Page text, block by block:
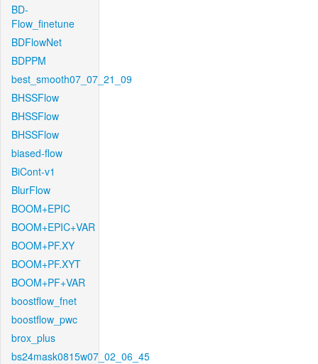
BD-
Flow_finetune
BDFlowNet
BDPPM
best_smooth07_07_21_09
BHSSFlow
BHSSFlow
BHSSFlow
biased-flow
BiCont-v1
BlurFlow
BOOM+EPIC
BOOM+EPIC+VAR
BOOM+PF.XY
BOOM+PF.XYT
BOOM+PF+VAR
boostflow_fnet
boostflow_pwc
brox_plus
bs24mask0815w07_02_06_45